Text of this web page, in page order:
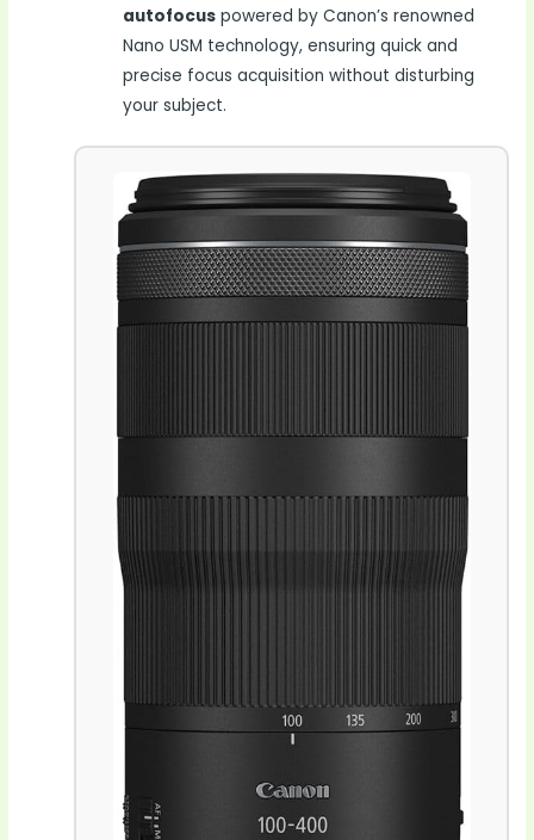
autofocus powered by Canon’s renowned
Nano USM technology, ensuring quick and
precise focus acquisition without disturbing
your subject.